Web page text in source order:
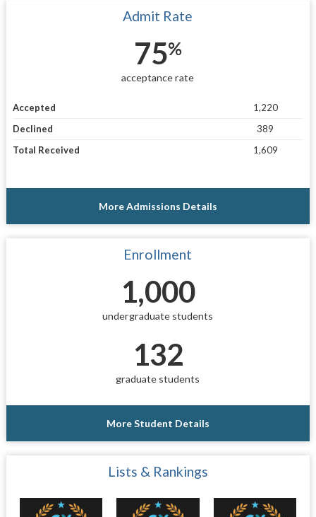
Admit Rate
75%
acceptance rate
Accepted
1,220
Declined
389
Total Received
1,609
More Admissions Details
Enrollment
1,000
undergraduate students
132
graduate students
More Student Details
Lists & Rankings